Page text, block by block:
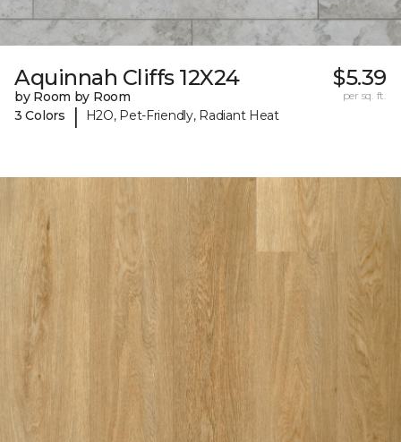
Aquinnah Cliffs 12X24
by Room by Room
3 Colors
| H2O, Pet-Friendly, Radiant Heat
$5.39
per sq. ft.